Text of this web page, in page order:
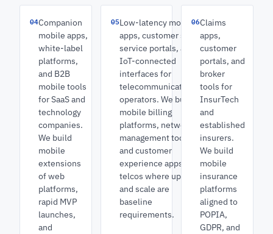
04Companion
mobile apps,
white-label
platforms,
and B2B
mobile tools
for SaaS and
technology
companies.
We build
mobile
extensions
of web
platforms,
rapid MVP
launches,
and
05Low-latency mobile
apps, customer self-
service portals, and
IoT-connected
interfaces for
telecommunications
operators. We build
mobile billing
platforms, network
management tools,
and customer
experience apps for
telcos where uptime
and scale are
baseline
requirements.
06Claims
apps,
customer
portals, and
broker
tools for
InsurTech
and
established
insurers.
We build
mobile
insurance
platforms
aligned to
POPIA,
GDPR, and